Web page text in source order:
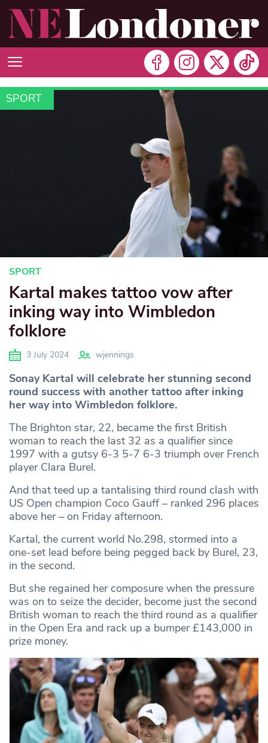
SPORT
SPORT
Kartal makes tattoo vow after
inking way into Wimbledon
folklore
3 July 2024 wjennings
Sonay Kartal will celebrate her stunning second
round success with another tattoo after inking
her way into Wimbledon folklore.
The Brighton star, 22, became the first British
woman to reach the last 32 as a qualifier since
1997 with a gutsy 6-3 5-7 6-3 triumph over French
player Clara Burel.
And that teed up a tantalising third round clash with
US Open champion Coco Gauff – ranked 296 places
above her – on Friday afternoon.
Kartal, the current world No.298, stormed into a
one-set lead before being pegged back by Burel, 23,
in the second.
But she regained her composure when the pressure
was on to seize the decider, become just the second
British woman to reach the third round as a qualifier
in the Open Era and rack up a bumper £143,000 in
prize money.